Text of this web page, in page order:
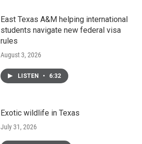
East Texas A&M helping international
students navigate new federal visa
rules
August 3, 2026
LISTEN • 6:32
Exotic wildlife in Texas
July 31, 2026